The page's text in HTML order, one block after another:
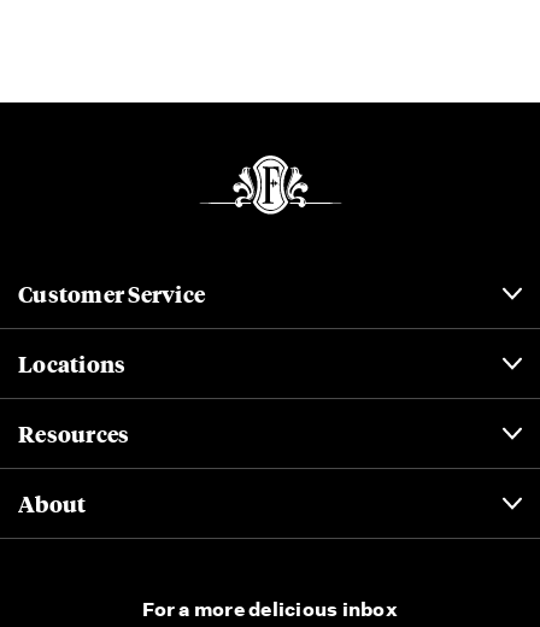
Customer Service
Locations
Resources
About
For a more delicious inbox